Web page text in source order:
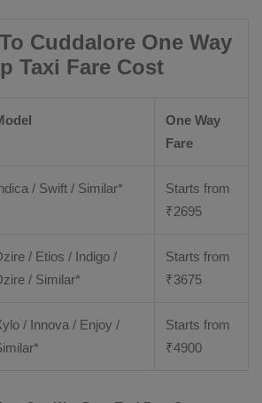
Cuddalore One Way
Taxi Fare Cost
One Way
Fare
/ Swift / Similar*
Starts from
₹2695
/ Etios / Indigo /
/ Similar*
Starts from
₹3675
/ Innova / Enjoy /
Starts from
₹4900